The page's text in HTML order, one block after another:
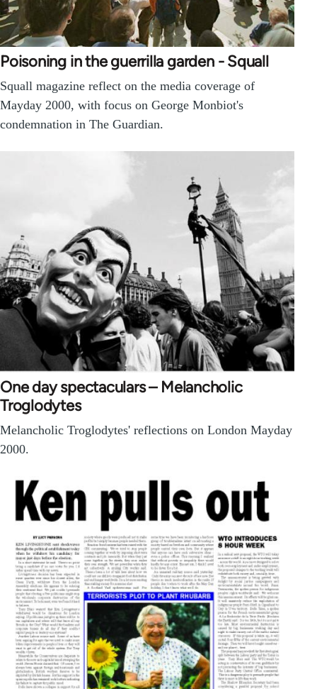
Poisoning in the guerrilla garden - Squall
Squall magazine reflect on the media coverage of
Mayday 2000, with focus on George Monbiot's
condemnation in The Guardian.
One day spectaculars – Melancholic
Troglodytes
Melancholic Troglodytes' reflections on London Mayday
2000.